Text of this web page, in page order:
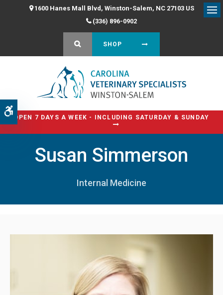
Accessible Version
1600 Hanes Mall Blvd Winston-Salem NC 27103 US
(336) 896-0902
OPEN SEARCH DIALOG
SHOP
OPEN 7 DAYS A WEEK - INCLUDING SATURDAY & SUNDAY
Susan Simmerson
Internal Medicine